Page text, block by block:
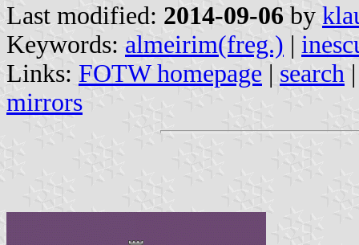
Last modified: 2014-09-06 by
Keywords: almeirim(freg.) |
Links: FOTW homepage | search
mirrors